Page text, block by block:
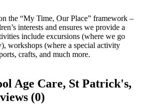
the “My Time, Our Place” framework –
interests and ensures we provide a
include excursions (where we go
workshops (where a special activity
crafts, and much more.
Age Care, St Patrick's,
(0)